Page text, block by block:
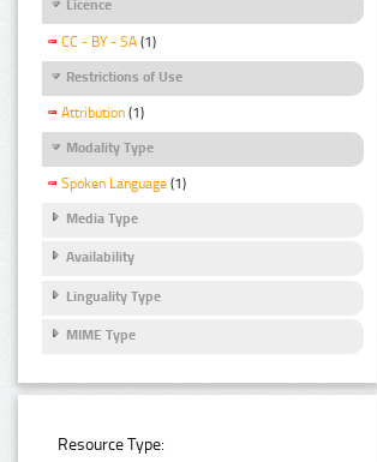
Licence
CC - BY - SA (1)
Restrictions of Use
Attribution (1)
Modality Type
Spoken Language (1)
Media Type
Availability
Linguality Type
MIME Type
Resource Type: